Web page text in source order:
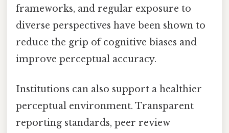
frameworks, and regular exposure to
diverse perspectives have been shown to
reduce the grip of cognitive biases and
improve perceptual accuracy.
Institutions can also support a healthier
perceptual environment. Transparent
reporting standards, peer review